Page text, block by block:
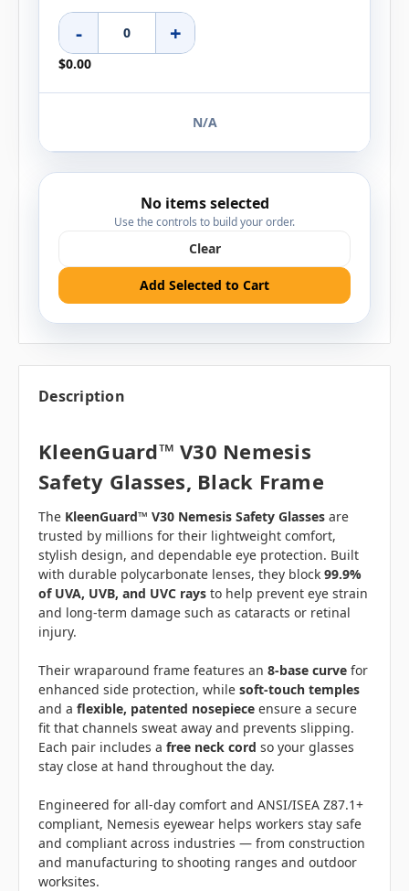
- +
$0.00
N/A
No items selected
Use the controls to build your order.
Clear
Add Selected to Cart
Description
KleenGuard™ V30 Nemesis
Safety Glasses, Black Frame
The KleenGuard™ V30 Nemesis Safety Glasses are
trusted by millions for their lightweight comfort,
stylish design, and dependable eye protection. Built
with durable polycarbonate lenses, they block 99.9%
of UVA, UVB, and UVC rays to help prevent eye strain
and long-term damage such as cataracts or retinal
injury.
Their wraparound frame features an 8-base curve for
enhanced side protection, while soft-touch temples
and a flexible, patented nosepiece ensure a secure
fit that channels sweat away and prevents slipping.
Each pair includes a free neck cord so your glasses
stay close at hand throughout the day.
Engineered for all-day comfort and ANSI/ISEA Z87.1+
compliant, Nemesis eyewear helps workers stay safe
and compliant across industries — from construction
and manufacturing to shooting ranges and outdoor
worksites.